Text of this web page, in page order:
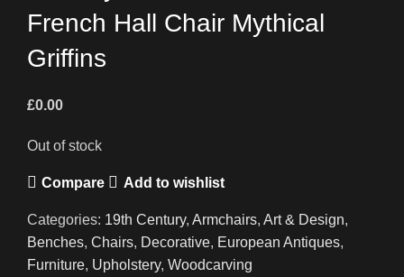
French Hall Chair Mythical
Griffins
£0.00
Out of stock
Compare Add to wishlist
Categories: 19th Century, Armchairs, Art & Design,
Benches, Chairs, Decorative, European Antiques,
Furniture, Upholstery, Woodcarving